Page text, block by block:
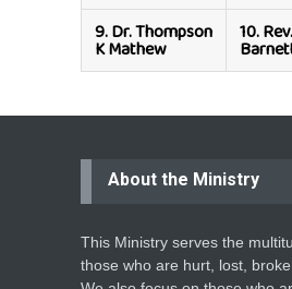
9.Dr. Thompson
K Mathew
10.
About the Ministry
This Ministry serves the
those who are hurt, lost,